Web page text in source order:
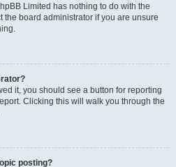
Limited has nothing to do with the
the board administrator if you are unsure
it, you should see a button for reporting
Clicking this will walk you through the
posting?